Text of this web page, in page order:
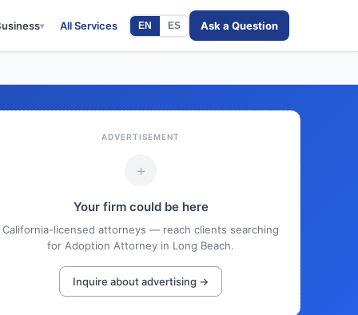
▾ All Services EN ES Ask a Question
ADVERTISEMENT
+
Your firm could be here
California-licensed attorneys — reach clients searching
for Adoption Attorney in Long Beach.
Inquire about advertising →